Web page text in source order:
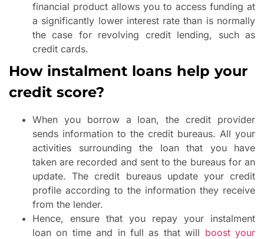
financial product allows you to access funding at
a significantly lower interest rate than is normally
the case for revolving credit lending, such as
credit cards.
How instalment loans help your
credit score?
When you borrow a loan, the credit provider
sends information to the credit bureaus. All your
activities surrounding the loan that you have
taken are recorded and sent to the bureaus for an
update. The credit bureaus update your credit
profile according to the information they receive
from the lender.
Hence, ensure that you repay your instalment
loan on time and in full as that will boost your